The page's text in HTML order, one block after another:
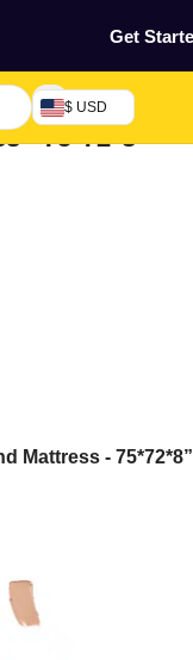
Get
$ USD
- 75*72*8
Mattress - 75*72*8”